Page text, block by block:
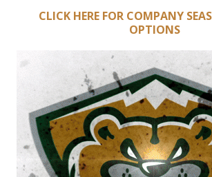
CLICK HERE FOR COMPANY
OPTIONS